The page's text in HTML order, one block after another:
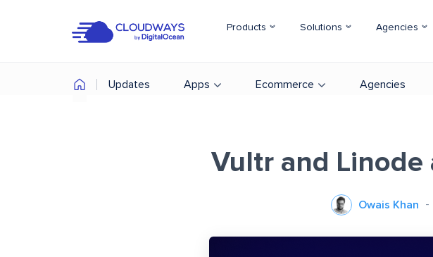
Products Solutions Agencies
Updates Apps Ecommerce Agencies
Vultr and Linode
Owais Khan